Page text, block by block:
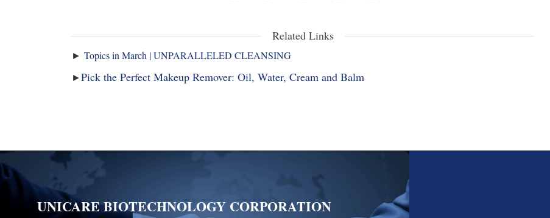
Related Links
►Topics in March | UNPARALLELED CLEANSING
►Pick the Perfect Makeup Remover: Oil, Water, Cream and Balm
UNICARE BIOTECHNOLOGY CORPORATION